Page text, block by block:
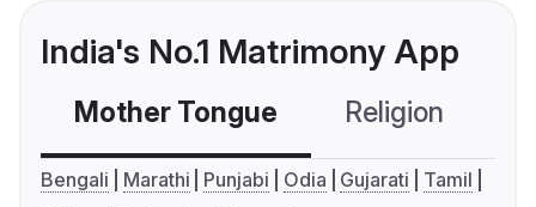
India's No.1 Matrimony App
Mother Tongue Religion
Bengali Marathi Punjabi Odia Gujarati
Tamil